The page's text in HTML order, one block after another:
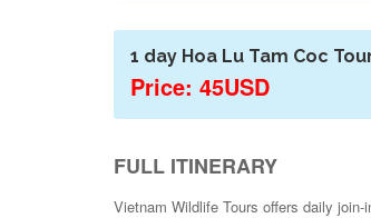
1 day Hoa Lu Tam Coc
Price: 45USD
FULL ITINERARY
Vietnam Wildlife Tours offers daily